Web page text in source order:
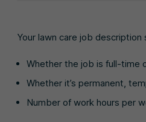
Your lawn care job description
Whether the job is full-time
Whether it’s permanent,
Number of work hours per